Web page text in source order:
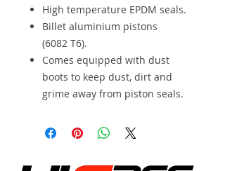
High temperature EPDM seals.
Billet aluminium pistons
(6082 T6).
Comes equipped with dust
boots to keep dust, dirt and
grime away from piston seals.